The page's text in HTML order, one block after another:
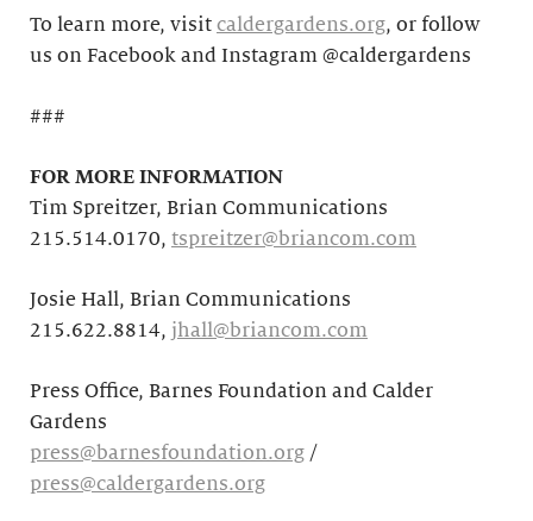
To learn more, visit caldergardens.org, or follow
us on Facebook and Instagram @caldergardens
###
FOR MORE INFORMATION
Tim Spreitzer, Brian Communications
215.514.0170, tspreitzer@briancom.com
Josie Hall, Brian Communications
215.622.8814, jhall@briancom.com
Press Office, Barnes Foundation and Calder
Gardens
press@barnesfoundation.org /
press@caldergardens.org